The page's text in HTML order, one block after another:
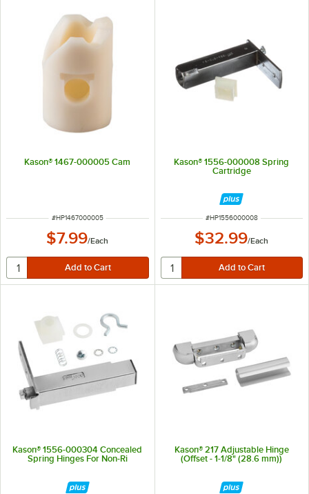
Kason® 1467-000005 Cam
ITEM NUMBER
#HP1467000005
$7.99/Each
Kason® 1556-000008 Spring
Cartridge
ITEM NUMBER
#HP1556000008
$32.99/Each
Kason® 1556-000304 Concealed
Spring Hinges For Non-Ri
Kason® 217 Adjustable Hinge
(Offset - 1-1/8" (28.6 mm))